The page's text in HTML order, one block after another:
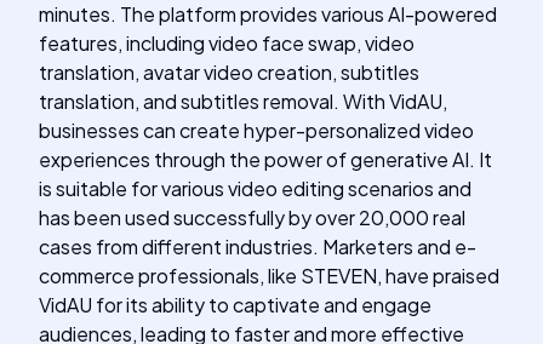
minutes. The platform provides various AI-powered
features, including video face swap, video
translation, avatar video creation, subtitles
translation, and subtitles removal. With VidAU,
businesses can create hyper-personalized video
experiences through the power of generative AI. It
is suitable for various video editing scenarios and
has been used successfully by over 20,000 real
cases from different industries. Marketers and e-
commerce professionals, like STEVEN, have praised
VidAU for its ability to captivate and engage
audiences, leading to faster and more effective